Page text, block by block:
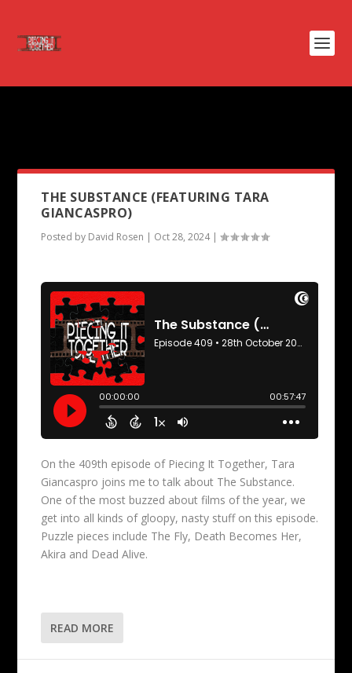
THE SUBSTANCE (FEATURING TARA
GIANCASPRO)
Posted by David Rosen | Oct 28, 2024|
On the 409th episode of Piecing It Together, Tara
Giancaspro joins me to talk about The Substance.
One of the most buzzed about films of the year, we
get into all kinds of gloopy, nasty stuff on this episode.
Puzzle pieces include The Fly, Death Becomes Her,
Akira and Dead Alive.
READ MORE